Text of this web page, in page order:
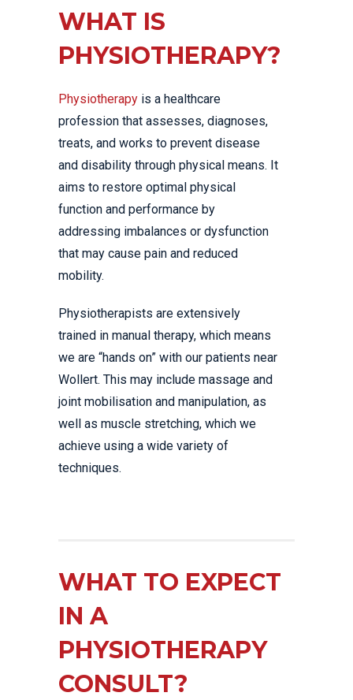
WHAT IS
PHYSIOTHERAPY?
Physiotherapy is a healthcare
profession that assesses, diagnoses,
treats, and works to prevent disease
and disability through physical means. It
aims to restore optimal physical
function and performance by
addressing imbalances or dysfunction
that may cause pain and reduced
mobility.
Physiotherapists are extensively
trained in manual therapy, which means
we are “hands on” with our patients near
Wollert. This may include massage and
joint mobilisation and manipulation, as
well as muscle stretching, which we
achieve using a wide variety of
techniques.
WHAT TO EXPECT
IN A
PHYSIOTHERAPY
CONSULT?